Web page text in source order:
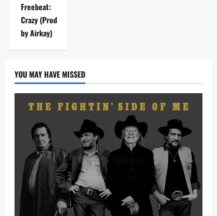
Freebeat:
Crazy (Prod
by Airkay)
YOU MAY HAVE MISSED